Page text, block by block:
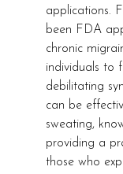
applications.
been FDA
chronic
individuals to
debilitating
can be
sweating,
providing a
those who